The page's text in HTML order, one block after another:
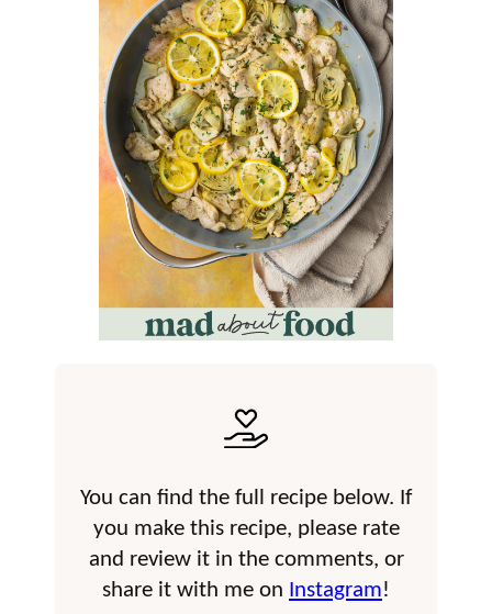
You can find the full recipe below. If
you make this recipe, please rate
and review it in the comments, or
share it with me on Instagram!